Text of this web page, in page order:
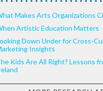
Makes Arts Organizations
Artistic Education Matters
Down Under for Cross-
Insights
Kids Are All Right? Lessons